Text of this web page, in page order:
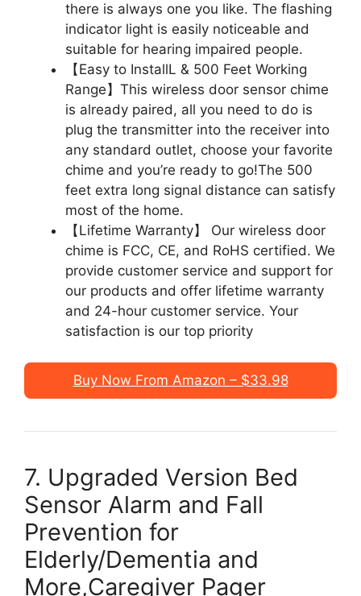
there is always one you like. The flashing
indicator light is easily noticeable and
suitable for hearing impaired people.
【Easy to InstallL & 500 Feet Working
Range】This wireless door sensor chime
is already paired, all you need to do is
plug the transmitter into the receiver into
any standard outlet, choose your favorite
chime and you’re ready to go!The 500
feet extra long signal distance can satisfy
most of the home.
【Lifetime Warranty】 Our wireless door
chime is FCC, CE, and RoHS certified. We
provide customer service and support for
our products and offer lifetime warranty
and 24-hour customer service. Your
satisfaction is our top priority
Buy Now From Amazon – $33.98
7. Upgraded Version Bed
Sensor Alarm and Fall
Prevention for
Elderly/Dementia and
More,Caregiver Pager